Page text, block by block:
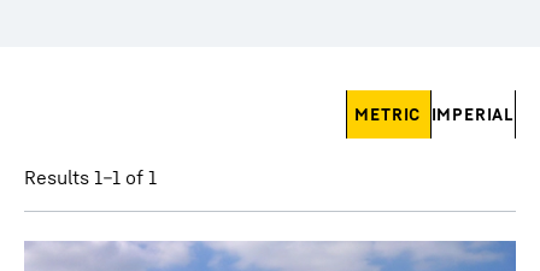
METRIC IMPERIAL
Results 1–1 of 1